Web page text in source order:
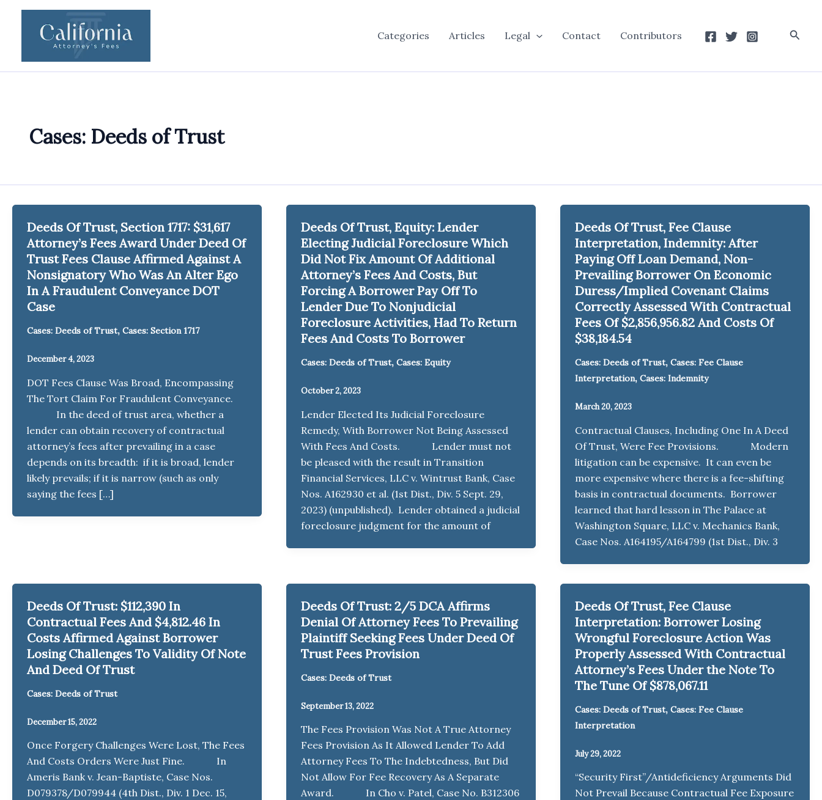
Categories Articles Legal Contact Contributors
Cases: Deeds of Trust
Deeds Of Trust, Section 1717: $31,617
Attorney’s Fees Award Under Deed Of
Trust Fees Clause Affirmed Against A
Nonsignatory Who Was An Alter Ego
In A Fraudulent Conveyance DOT
Case
Cases: Deeds of Trust, Cases: Section 1717
December 4, 2023
DOT Fees Clause Was Broad, Encompassing
The Tort Claim For Fraudulent Conveyance.
In the deed of trust area, whether a
lender can obtain recovery of contractual
attorney’s fees after prevailing in a case
depends on its breadth: if it is broad, lender
likely prevails; if it is narrow (such as only
saying the fees […]
Deeds Of Trust, Equity: Lender
Electing Judicial Foreclosure Which
Did Not Fix Amount Of Additional
Attorney’s Fees And Costs, But
Forcing A Borrower Pay Off To
Lender Due To Nonjudicial
Foreclosure Activities, Had To Return
Fees And Costs To Borrower
Cases: Deeds of Trust, Cases: Equity
October 2, 2023
Lender Elected Its Judicial Foreclosure
Remedy, With Borrower Not Being Assessed
With Fees And Costs. Lender must not
be pleased with the result in Transition
Financial Services, LLC v. Wintrust Bank, Case
Nos. A162930 et al. (1st Dist., Div. 5 Sept. 29,
2023) (unpublished). Lender obtained a judicial
foreclosure judgment for the amount of
Deeds Of Trust, Fee Clause
Interpretation, Indemnity: After
Paying Off Loan Demand, Non-
Prevailing Borrower On Economic
Duress/Implied Covenant Claims
Correctly Assessed With Contractual
Fees Of $2,856,956.82 And Costs Of
$38,184.54
Cases: Deeds of Trust, Cases: Fee Clause
Interpretation, Cases: Indemnity
March 20, 2023
Contractual Clauses, Including One In A Deed
Of Trust, Were Fee Provisions. Modern
litigation can be expensive. It can even be
more expensive where there is a fee-shifting
basis in contractual documents. Borrower
learned that hard lesson in The Palace at
Washington Square, LLC v. Mechanics Bank,
Case Nos. A164195/A164799 (1st Dist., Div. 3
Deeds Of Trust: $112,390 In
Contractual Fees And $4,812.46 In
Costs Affirmed Against Borrower
Losing Challenges To Validity Of Note
And Deed Of Trust
Cases: Deeds of Trust
December 15, 2022
Once Forgery Challenges Were Lost, The Fees
And Costs Orders Were Just Fine. In
Ameris Bank v. Jean-Baptiste, Case Nos.
D079378/D079944 (4th Dist., Div. 1 Dec. 15,
Deeds Of Trust: 2/5 DCA Affirms
Denial Of Attorney Fees To Prevailing
Plaintiff Seeking Fees Under Deed Of
Trust Fees Provision
Cases: Deeds of Trust
September 13, 2022
The Fees Provision Was Not A True Attorney
Fees Provision As It Allowed Lender To Add
Attorney Fees To The Indebtedness, But Did
Not Allow For Fee Recovery As A Separate
Award. In Cho v. Patel, Case No. B312306
Deeds Of Trust, Fee Clause
Interpretation: Borrower Losing
Wrongful Foreclosure Action Was
Properly Assessed With Contractual
Attorney’s Fees Under the Note To
The Tune Of $878,067.11
Cases: Deeds of Trust, Cases: Fee Clause
Interpretation
July 29, 2022
“Security First”/Antideficiency Arguments Did
Not Prevail Because Contractual Fee Exposure